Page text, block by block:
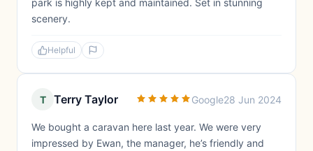
park is highly kept and maintained. Set in stunning
scenery.
Helpful
T Terry Taylor Google28 Jun 2024
We bought a caravan here last year. We were very
impressed by Ewan, the manager, he’s friendly and